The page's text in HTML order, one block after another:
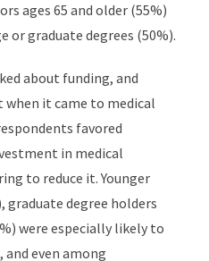
ages 65 and older (55%)
or graduate degrees (50%).
about funding, and
it came to medical
favored
in medical
to reduce it. Younger
graduate degree holders
were especially likely to
even among